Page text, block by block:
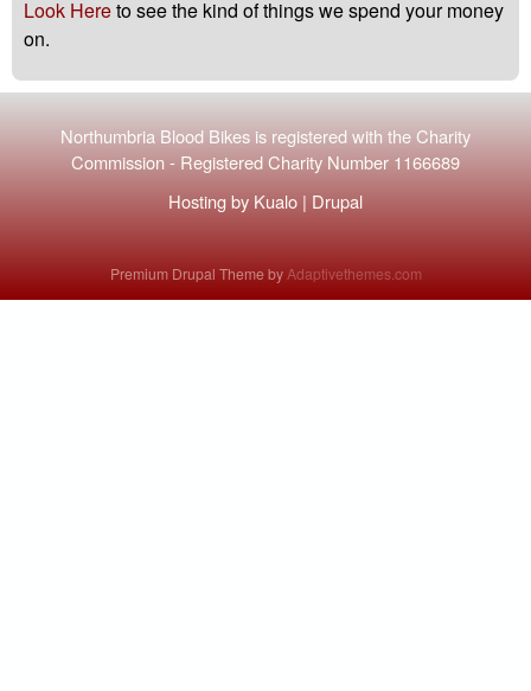
Look Hereto see the kind of things we spend your money
on.
Northumbria Blood Bikes is registered with theCharity
Commission - Registered Charity Number 1166689
Hosting by Kualo | Drupal
Premium Drupal Theme by Adaptivethemes.com